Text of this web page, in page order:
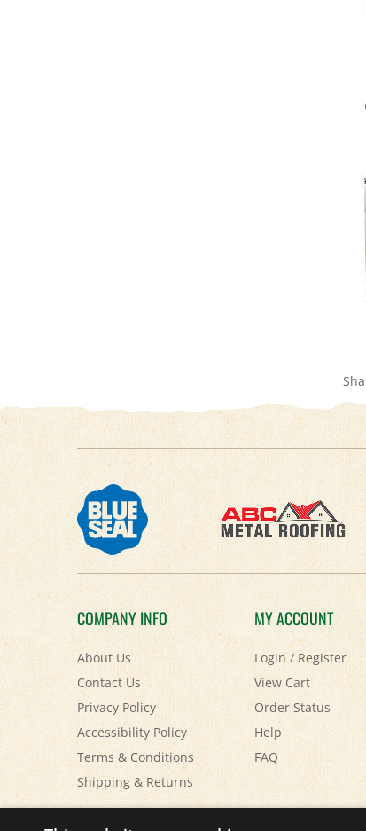
COMPANY INFO
About Us
Contact Us
Privacy Policy
Accessibility Policy
Terms & Conditions
Shipping&Returns
MY ACCOUNT
Login/ Register
View Cart
Order Status
Help
FAQ